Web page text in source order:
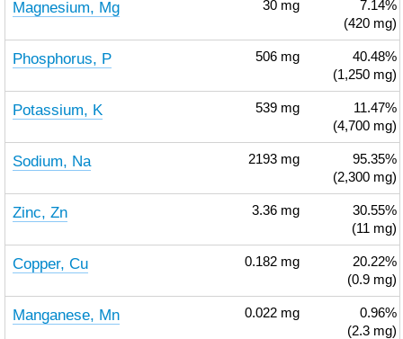
Magnesium, Mg 30 mg
7.14%
(420 mg)
Phosphorus, P 506 mg
40.48%
(1,250 mg)
Potassium, K 539 mg
11.47%
(4,700 mg)
Sodium, Na 2193 mg
95.35%
(2,300 mg)
Zinc, Zn 3.36 mg
30.55%
(11 mg)
Copper, Cu 0.182 mg
20.22%
(0.9 mg)
Manganese, Mn 0.022 mg
0.96%
(2.3 mg)